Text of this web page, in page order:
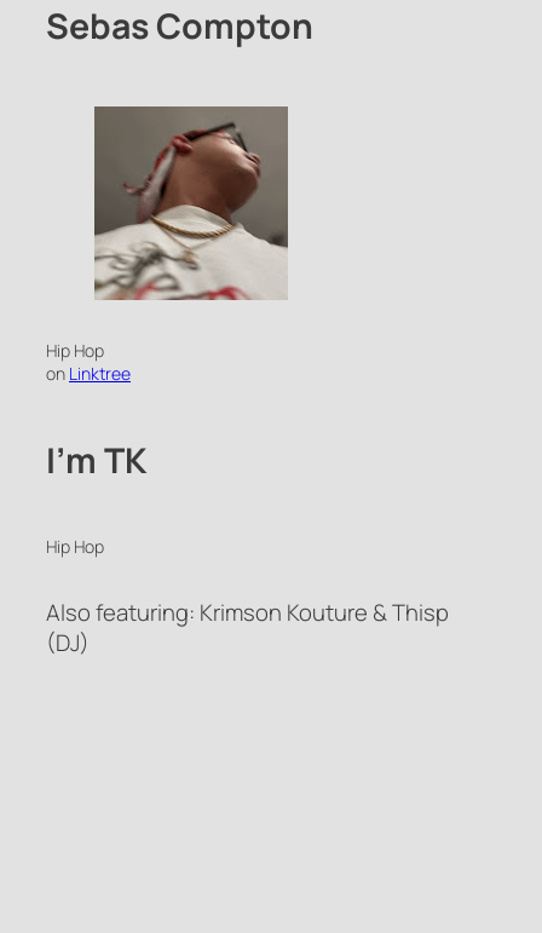
Sebas Compton
Hip Hop
on Linktree
I’m TK
Hip Hop
Also featuring: Krimson Kouture & Thisp
(DJ)